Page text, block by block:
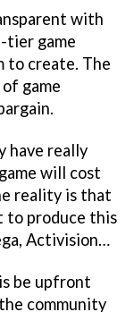
with
tier game
to create. The
game
have really
will cost
reality is that
to produce this
Activision…
be upfront
community